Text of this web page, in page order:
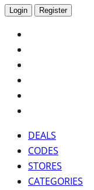
Login Register
DEALS
CODES
STORES
CATEGORIES